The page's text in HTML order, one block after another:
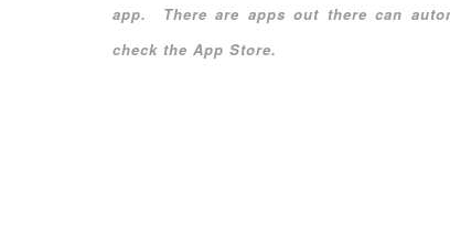
app. There are apps out there can
check the App Store.